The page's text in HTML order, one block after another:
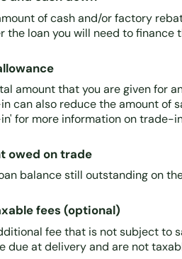
of cash and/or factory
the loan you will need to finance
amount that you are given for
can also reduce the amount of
for more information on trade-
owed on trade
balance still outstanding on
fees (optional)
fee that is not subject to
due at delivery and are not